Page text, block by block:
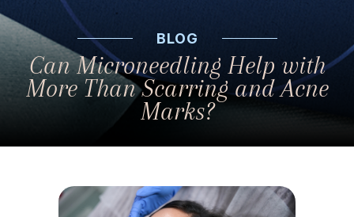
BLOG
Can Microneedling Help with
More Than Scarring and Acne
Marks?